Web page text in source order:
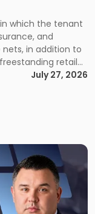
which the tenant
and
in addition to
retail
industrial
[…]
July 27, 2026